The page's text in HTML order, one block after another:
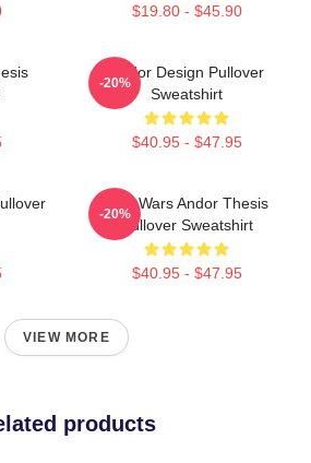
$19.80 - $45.90
Andor Design Pullover
Sweatshirt
$40.95 - $47.95
-20%
Star Wars Andor Thesis
Pullover Sweatshirt
$40.95 - $47.95
-20%
VIEW MORE
products